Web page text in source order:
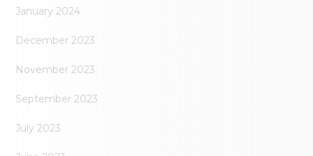
January 2024
December 2023
November 2023
September 2023
July 2023